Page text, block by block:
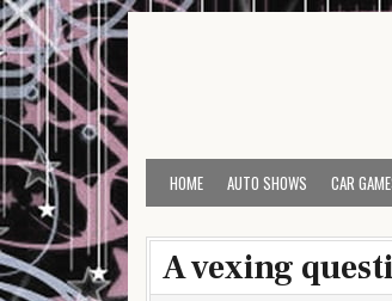
Skip to content
HOME AUTO SHOWS CAR
A vexing